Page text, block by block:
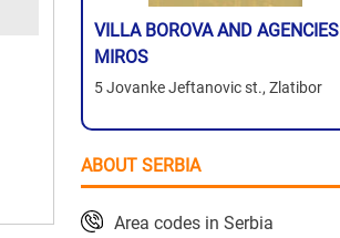
VILLA BOROVA AND AGENCIES
MIROS
5 Jovanke Jeftanovic st., Zlatibor
ABOUT SERBIA
Area codes in Serbia